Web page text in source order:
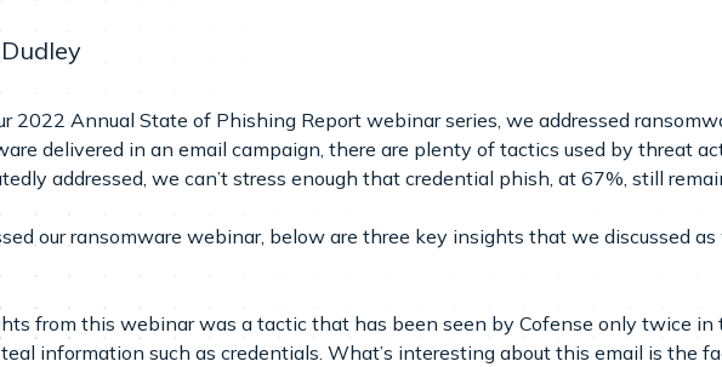
2022 Annual State of Phishing Report webinar series, we addressed
delivered in an email campaign, there are plenty of tactics used by threat
addressed, we can’t stress enough that credential phish, at 67%, still
our ransomware webinar, below are three key insights that we discussed
from this webinar was a tactic that has been seen by Cofense only twice
information such as credentials. What’s interesting about this email is the